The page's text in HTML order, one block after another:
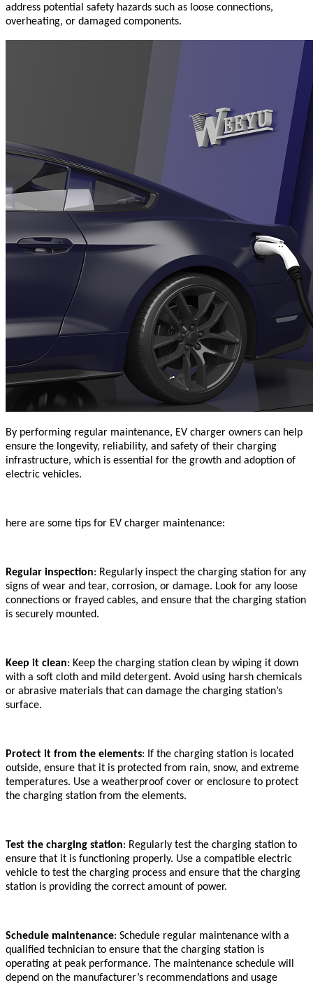
address potential safety hazards such as loose connections,
overheating, or damaged components.
By performing regular maintenance, EV charger owners can help
ensure the longevity, reliability, and safety of their charging
infrastructure, which is essential for the growth and adoption of
electric vehicles.
here are some tips for EV charger maintenance:
Regular inspection: Regularly inspect the charging station for any
signs of wear and tear, corrosion, or damage. Look for any loose
connections or frayed cables, and ensure that the charging station
is securely mounted.
Keep it clean: Keep the charging station clean by wiping it down
with a soft cloth and mild detergent. Avoid using harsh chemicals
or abrasive materials that can damage the charging station’s
surface.
Protect it from the elements: If the charging station is located
outside, ensure that it is protected from rain, snow, and extreme
temperatures. Use a weatherproof cover or enclosure to protect
the charging station from the elements.
Test the charging station: Regularly test the charging station to
ensure that it is functioning properly. Use a compatible electric
vehicle to test the charging process and ensure that the charging
station is providing the correct amount of power.
Schedule maintenance: Schedule regular maintenance with a
qualified technician to ensure that the charging station is
operating at peak performance. The maintenance schedule will
depend on the manufacturer’s recommendations and usage